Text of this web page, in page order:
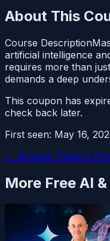
About This
Course
artificial intelligence
requires more than
demands a deep
This coupon has
check back later.
First seen: May 16,
← Browse Today's
More Free AI